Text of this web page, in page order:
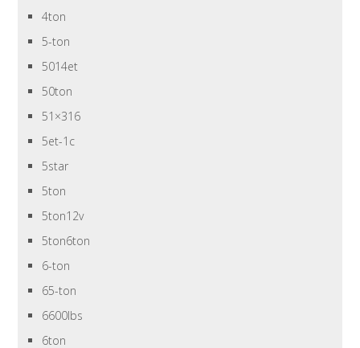
4ton
5-ton
5014et
50ton
51×316
5et-1c
5star
5ton
5ton12v
5ton6ton
6-ton
65-ton
6600lbs
6ton